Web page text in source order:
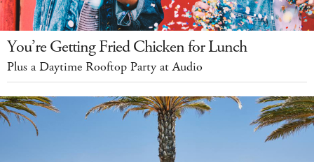
You’re Getting Fried Chicken for Lunch
Plus a Daytime Rooftop Party at Audio